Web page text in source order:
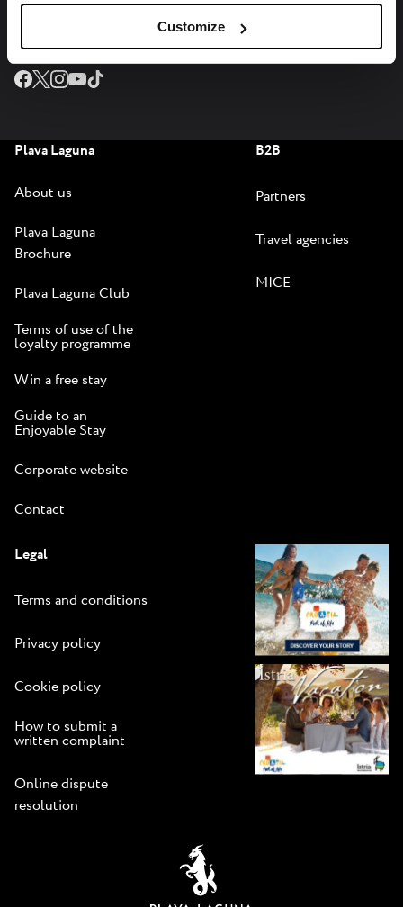
Customize
Join us on social media
Plava Laguna
About us
Plava Laguna
Brochure
Plava Laguna Club
Terms of use of the
loyalty programme
Win a free stay
Guide to an
Enjoyable Stay
Corporate website
Contact
B2B
Partners
Travel agencies
MICE
Legal
Terms and conditions
Privacy policy
Cookie policy
How to submit a
written complaint
Online dispute
resolution